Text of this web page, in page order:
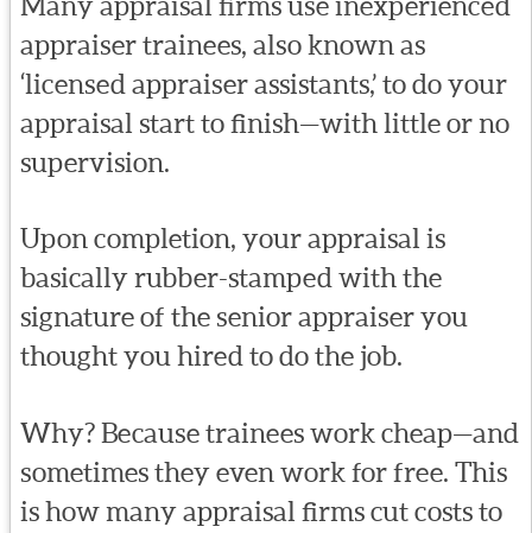
appraiser trainees, also known as
‘licensed appraiser assistants,’ to do your
appraisal start to finish—with little or no
supervision.
Upon completion, your appraisal is
basically rubber-stamped with the
signature of the senior appraiser you
thought you hired to do the job.
Why? Because trainees work cheap—and
sometimes they even work for free. This
is how many appraisal firms cut costs to